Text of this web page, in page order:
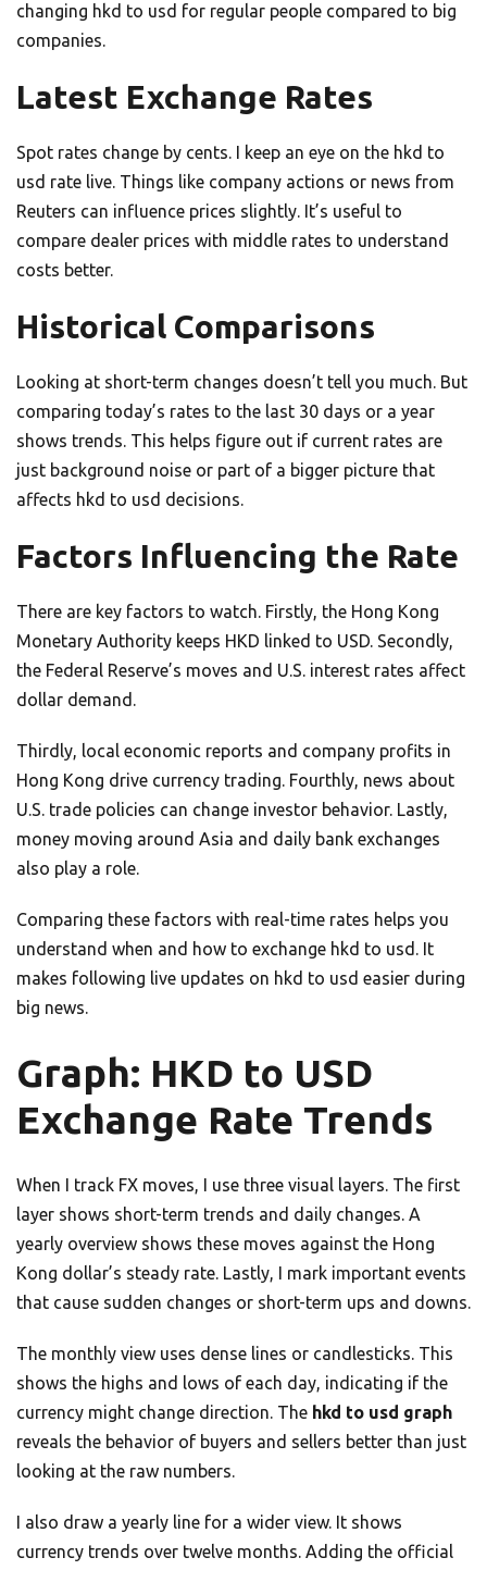
changing hkd to usd for regular people compared to big
companies.
Latest Exchange Rates
Spot rates change by cents. I keep an eye on the hkd to
usd rate live. Things like company actions or news from
Reuters can influence prices slightly. It’s useful to
compare dealer prices with middle rates to understand
costs better.
Historical Comparisons
Looking at short-term changes doesn’t tell you much. But
comparing today’s rates to the last 30 days or a year
shows trends. This helps figure out if current rates are
just background noise or part of a bigger picture that
affects hkd to usd decisions.
Factors Influencing the Rate
There are key factors to watch. Firstly, the Hong Kong
Monetary Authority keeps HKD linked to USD. Secondly,
the Federal Reserve’s moves and U.S. interest rates affect
dollar demand.
Thirdly, local economic reports and company profits in
Hong Kong drive currency trading. Fourthly, news about
U.S. trade policies can change investor behavior. Lastly,
money moving around Asia and daily bank exchanges
also play a role.
Comparing these factors with real-time rates helps you
understand when and how to exchange hkd to usd. It
makes following live updates on hkd to usd easier during
big news.
Graph: HKD to USD
Exchange Rate Trends
When I track FX moves, I use three visual layers. The first
layer shows short-term trends and daily changes. A
yearly overview shows these moves against the Hong
Kong dollar’s steady rate. Lastly, I mark important events
that cause sudden changes or short-term ups and downs.
The monthly view uses dense lines or candlesticks. This
shows the highs and lows of each day, indicating if the
currency might change direction. The hkd to usd graph
reveals the behavior of buyers and sellers better than just
looking at the raw numbers.
I also draw a yearly line for a wider view. It shows
currency trends over twelve months. Adding the official